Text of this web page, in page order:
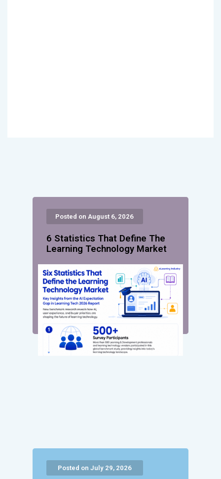
Posted on August 6, 2026
6 Statistics That Define The
Learning Technology Market
Posted on July 29, 2026